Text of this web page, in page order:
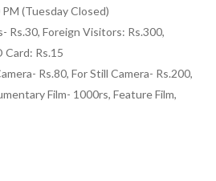
(Tuesday Closed)
Rs.30, Foreign Visitors: Rs.300,
Rs.15
Rs.80, For Still Camera- Rs.200,
Film- 1000rs, Feature Film,